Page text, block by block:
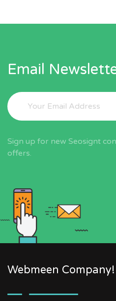
Email
Sign up for new Seosignt
offers.
Webmeen Company!